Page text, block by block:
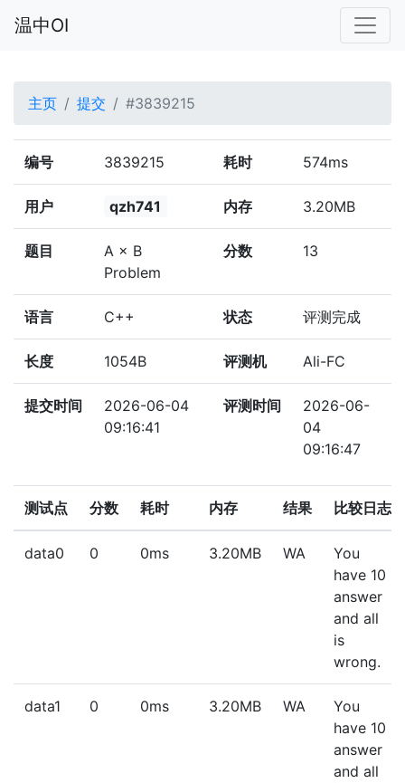
温中OI
主页 提交 #3839215
编号 3839215 耗时 574ms
用户 qzh741 内存 3.20MB
题目
A × B
Problem
分数 13
语言 C++ 状态 评测完成
长度 1054B 评测机 Ali-FC
提交时间
2026-06-04
09:16:41
评测时间
2026-06-
04
09:16:47
测试点 分数 耗时 内存 结果 比较日志
data0 0 0ms 3.20MB WA
You
have 10
answer
and all
is
wrong.
data1 0 0ms 3.20MB WA
You
have 10
answer
and all